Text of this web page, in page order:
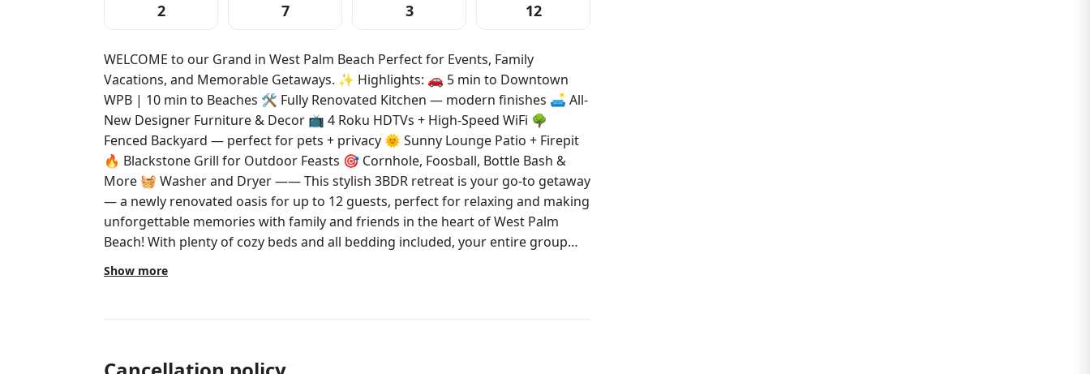
2 7 3 12
WELCOME to our Grand in West Palm Beach Perfect for Events, Family
Vacations, and Memorable Getaways. ✨ Highlights: 🚗 5 min to Downtown
WPB | 10 min to Beaches 🛠️ Fully Renovated Kitchen — modern finishes 🛋️ All-
New Designer Furniture & Decor 📺 4 Roku HDTVs + High-Speed WiFi 🌳
Fenced Backyard — perfect for pets + privacy 🌞 Sunny Lounge Patio + Firepit
🔥 Blackstone Grill for Outdoor Feasts 🎯 Cornhole, Foosball, Bottle Bash &
More 🧺 Washer and Dryer —— This stylish 3BDR retreat is your go-to getaway
— a newly renovated oasis for up to 12 guests, perfect for relaxing and making
unforgettable memories with family and friends in the heart of West Palm
Beach! With plenty of cozy beds and all bedding included, your entire group
will have a restful stay. With 2 living rooms and 2 outdoor areas, this home is
perfect for entertaining, relaxing, and convenience. LOCATION: Just 8 minutes
the best beaches, restaurants, and shopping in the area. Secure your stay
Show more